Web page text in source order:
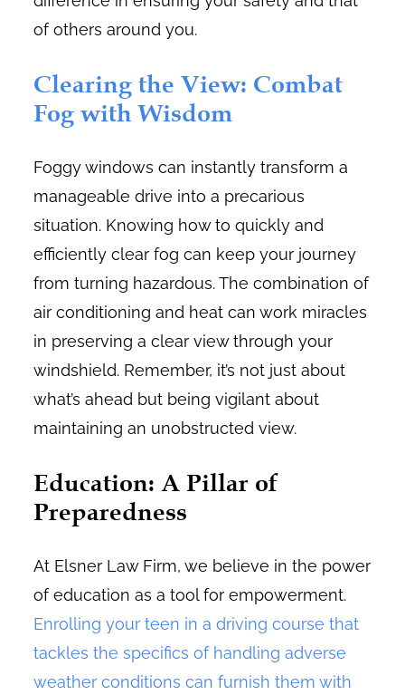
of others around you.
Clearing the View: Combat
Fog with Wisdom
Foggy windows can instantly transform a
manageable drive into a precarious
situation. Knowing how to quickly and
efficiently clear fog can keep your journey
from turning hazardous. The combination of
air conditioning and heat can work miracles
in preserving a clear view through your
windshield. Remember, it’s not just about
what’s ahead but being vigilant about
maintaining an unobstructed view.
Education: A Pillar of
Preparedness
At Elsner Law Firm, we believe in the power
of education as a tool for empowerment.
Enrolling your teen in a driving course that
tackles the specifics of handling adverse
weather conditions can furnish them with